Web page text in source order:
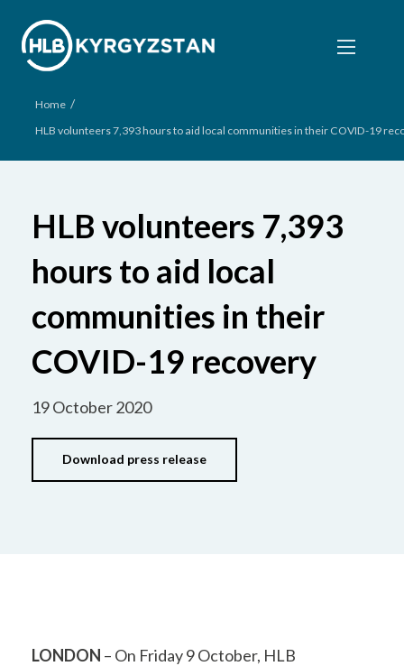
Home /
HLB volunteers 7,393 hours to aid local communities in their COVID-19
HLB volunteers 7,393
hours to aid local
communities in their
COVID-19 recovery
19 October 2020
Download press release
LONDON – On Friday 9 October, HLB